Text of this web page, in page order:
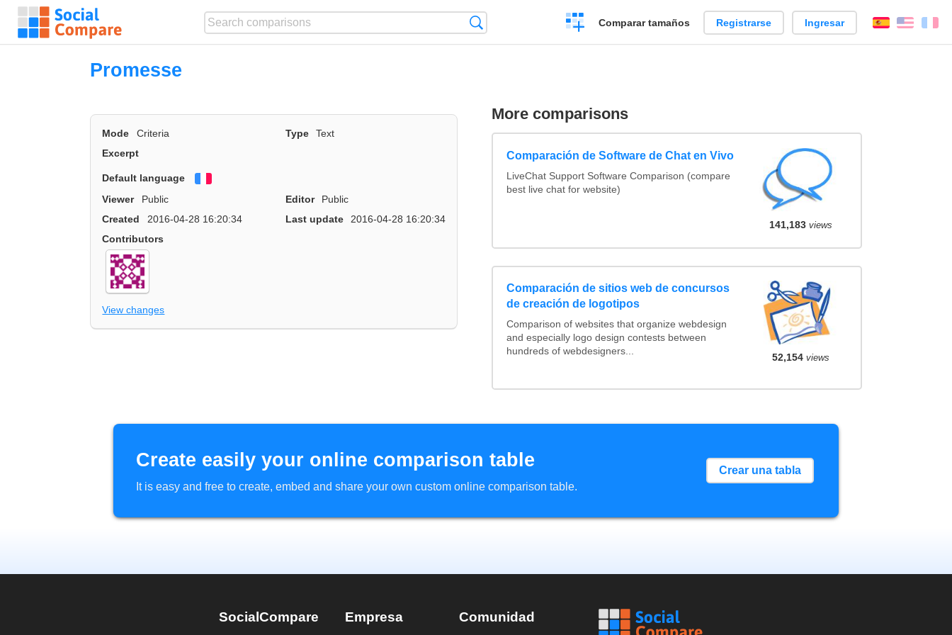
Crear
una
Comparar tamaños Registrarse Ingresar EspañolEnglish
Promesse
Mode Criteria Type
Text
Excerpt
Default language
Viewer
Public Editor
Public
Created
2016-04-28 16:20:34 Last update
2016-04-28 16:20:34
Contributors
View changes
More comparisons
Comparación de Software de Chat en Vivo
LiveChat Support Software Comparison (compare
best live chat for website)
141,183 views
Comparación de sitios web de concursos
de creación de logotipos
Comparison of websites that organize webdesign
and especially logo design contests between
hundreds of webdesigners...
52,154 views
Create easily your online comparison table
It is easy and free to create, embed and share your own custom online comparison table.
Crear una tabla
SocialCompare Empresa Comunidad